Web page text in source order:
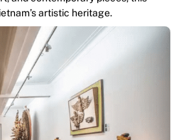
artistic heritage.